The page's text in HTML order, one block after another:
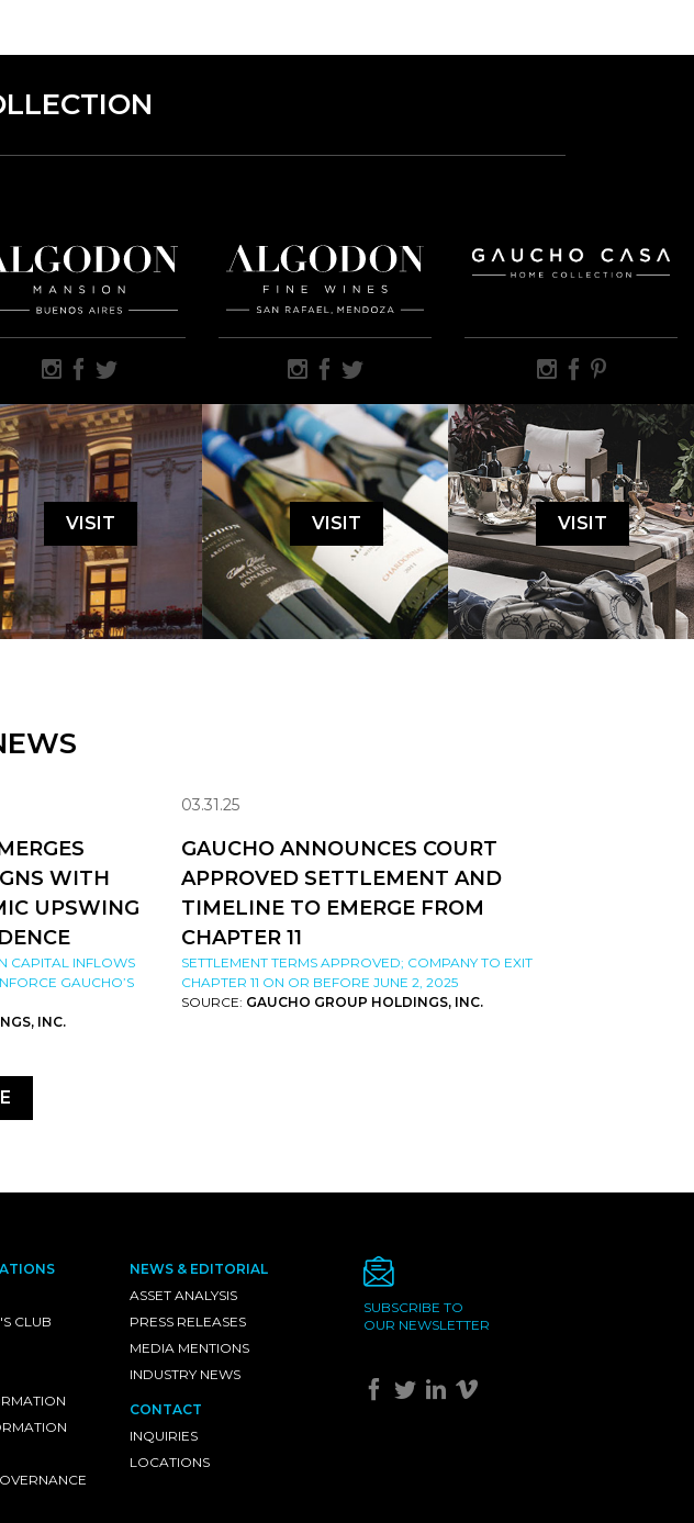
VISIT VISIT VISIT
WITH
UPSWING
CAPITAL INFLOWS
GAUCHO’S
INC.
03.31.25
GAUCHO ANNOUNCES COURT
APPROVED SETTLEMENT AND
TIMELINE TO EMERGE FROM
CHAPTER 11
SETTLEMENT TERMS APPROVED; COMPANY TO EXIT
CHAPTER 11 ON OR BEFORE JUNE 2, 2025
SOURCE: GAUCHO GROUP HOLDINGS, INC.
CLUB
NEWS & EDITORIAL
ASSET ANALYSIS
PRESS RELEASES
MEDIA MENTIONS
INDUSTRY NEWS
CONTACT
INQUIRIES
LOCATIONS
SUBSCRIBE TO
OUR NEWSLETTER